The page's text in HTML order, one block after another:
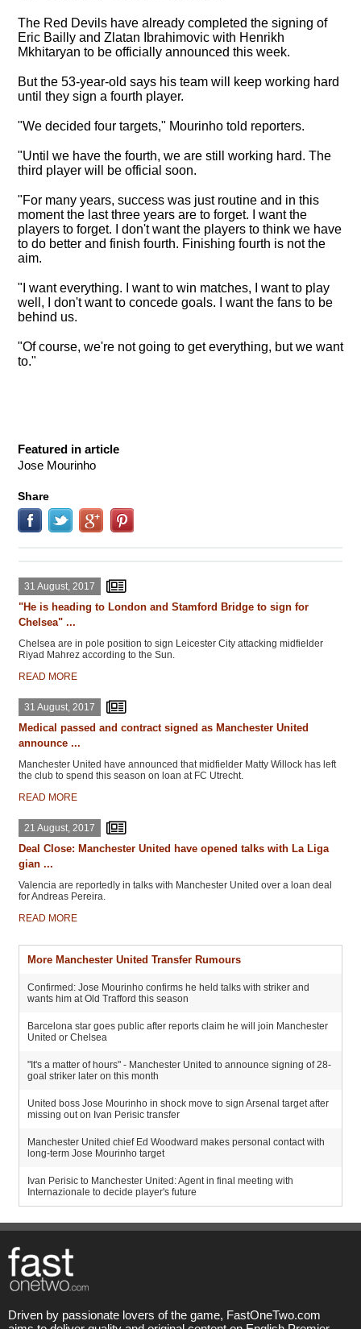
The Red Devils have already completed the signing of
Eric Bailly and Zlatan Ibrahimovic with Henrikh
Mkhitaryan to be officially announced this week.
But the 53-year-old says his team will keep working hard
until they sign a fourth player.
"We decided four targets," Mourinho told reporters.
"Until we have the fourth, we are still working hard. The
third player will be official soon.
"For many years, success was just routine and in this
moment the last three years are to forget. I want the
players to forget. I don't want the players to think we have
to do better and finish fourth. Finishing fourth is not the
aim.
"I want everything. I want to win matches, I want to play
well, I don't want to concede goals. I want the fans to be
behind us.
"Of course, we're not going to get everything, but we want
to."
Featured in article
Jose Mourinho
Share
31 August, 2017
"He is heading to London and Stamford Bridge to sign for
Chelsea" ...
Chelsea are in pole position to sign Leicester City attacking midfielder
Riyad Mahrez according to the Sun.
READ MORE
31 August, 2017
Medical passed and contract signed as Manchester United
announce ...
Manchester United have announced that midfielder Matty Willock has left
the club to spend this season on loan at FC Utrecht.
READ MORE
21 August, 2017
Deal Close: Manchester United have opened talks with La Liga
gian ...
Valencia are reportedly in talks with Manchester United over a loan deal
for Andreas Pereira.
READ MORE
More Manchester United Transfer Rumours
Confirmed: Jose Mourinho confirms he held talks with striker and
wants him at Old Trafford this season
Barcelona star goes public after reports claim he will join Manchester
United or Chelsea
"It's a matter of hours" - Manchester United to announce signing of 28-
goal striker later on this month
United boss Jose Mourinho in shock move to sign Arsenal target after
missing out on Ivan Perisic transfer
Manchester United chief Ed Woodward makes personal contact with
long-term Jose Mourinho target
Ivan Perisic to Manchester United: Agent in final meeting with
Internazionale to decide player's future
Driven by passionate lovers of the game, FastOneTwo.com